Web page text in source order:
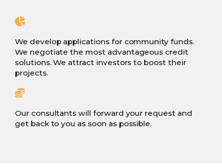
We develop applications for community funds.
We negotiate the most advantageous credit
solutions. We attract investors to boost their
projects.
Our consultants will forward your request and
get back to you as soon as possible.